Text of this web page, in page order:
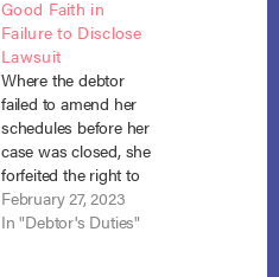
Good Faith in
Failure to Disclose
Lawsuit
Where the debtor
failed to amend her
schedules before her
case was closed, she
forfeited the right to
do so as a matter of
course, but based on
February 27, 2023
In "Debtor's Duties"